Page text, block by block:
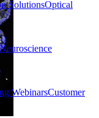
SolutionsOptical
Neuroscience
WebinarsCustomer